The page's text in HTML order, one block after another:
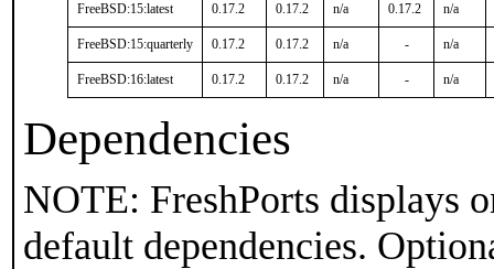
FreeBSD:15:latest 0.17.2 0.17.2 n/a 0.17.2 n/a
FreeBSD:15:quarterly 0.17.2 0.17.2 n/a - n/a
FreeBSD:16:latest 0.17.2 0.17.2 n/a - n/a
Dependencies
NOTE: FreshPorts displays
default dependencies.